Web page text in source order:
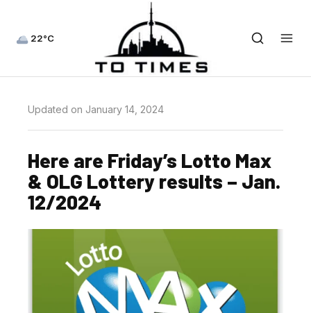
22°C
Updated on January 14, 2024
Here are Friday’s Lotto Max
& OLG Lottery results – Jan.
12/2024